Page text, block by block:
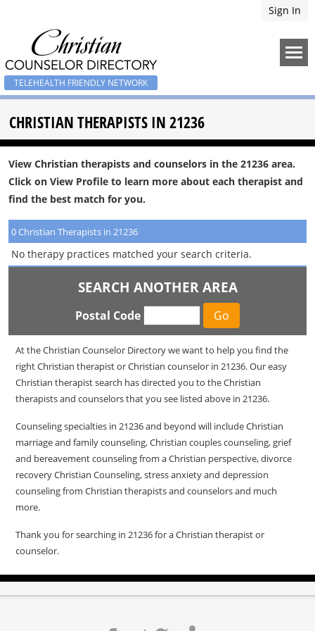
Sign In
TELEHEALTH FRIENDLY NETWORK
CHRISTIAN THERAPISTS IN 21236
View Christian therapists and counselors in the 21236 area.
Click on View Profile to learn more about each therapist and
find the best match for you.
0 Christian Therapists in 21236
No therapy practices matched your search criteria.
SEARCH ANOTHER AREA
Postal Code
At the Christian Counselor Directory we want to help you find the
right Christian therapist or Christian counselor in 21236. Our easy
Christian therapist search has directed you to the Christian
therapists and counselors that you see listed above in 21236.
Counseling specialties in 21236 and beyond will include Christian
marriage and family counseling, Christian couples counseling, grief
and bereavement counseling from a Christian perspective, divorce
recovery Christian Counseling, stress anxiety and depression
counseling from Christian therapists and counselors and much
more.
Thank you for searching in 21236 for a Christian therapist or
counselor.